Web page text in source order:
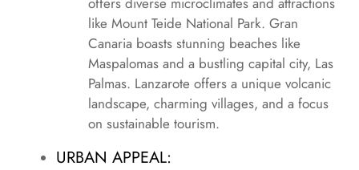
like Mount Teide National Park. Gran
Canaria boasts stunning beaches like
Maspalomas and a bustling capital city, Las
Palmas. Lanzarote offers a unique volcanic
landscape, charming villages, and a focus
on sustainable tourism.
URBAN APPEAL: